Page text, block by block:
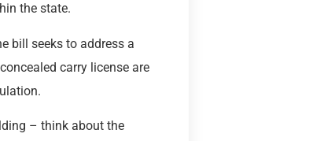
the state.
bill seeks to address a
carry license are
– think about the